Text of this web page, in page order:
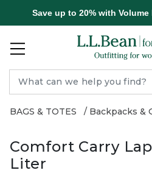
Save up to 20% with
BAGS & TOTES Backpacks &
Comfort Carry
Liter